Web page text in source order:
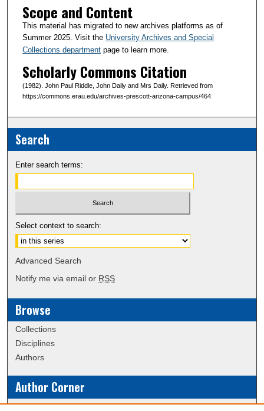
Scope and Content
This material has migrated to new archives platforms as of
Summer 2025. Visit the University Archives and Special
Collections departmentpage to learn more.
Scholarly Commons Citation
(1982). John Paul Riddle, John Daily and Mrs Daily. Retrieved from
https://commons.erau.edu/archives-prescott-arizona-campus/464
Search
Enter search terms:
Select context to search:
Advanced Search
Notify me via email or RSS
Browse
Collections
Disciplines
Authors
Author Corner
Policies